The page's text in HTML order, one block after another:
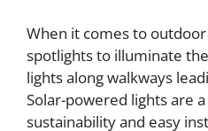
When it comes to
spotlights to illuminate
lights along walkways
Solar-powered lights are
sustainability and easy